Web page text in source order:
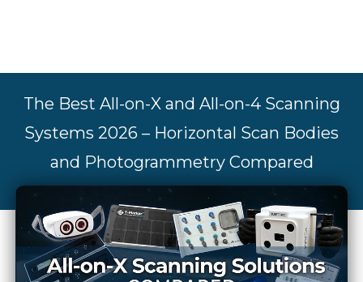
The Best All-on-X and All-on-4 Scanning
Systems 2026 – Horizontal Scan Bodies
and Photogrammetry Compared